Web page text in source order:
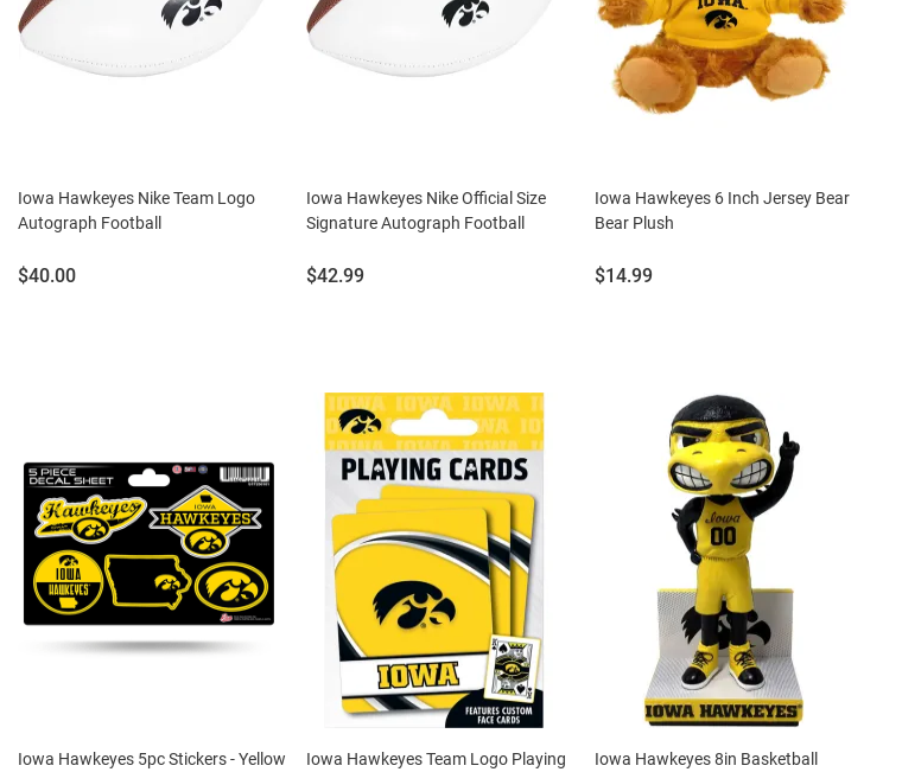
Iowa Hawkeyes Nike Team Logo
Autograph Football
Price:
$40.00
Iowa Hawkeyes Nike Official Size
Signature Autograph Football
Price:
$42.99
Iowa Hawkeyes 6 Inch Jersey Bear
Bear Plush
Price:
$14.99
Iowa Hawkeyes 5pc Stickers - Yellow
Iowa Hawkeyes Team Logo Playing
Iowa Hawkeyes 8in Basketball